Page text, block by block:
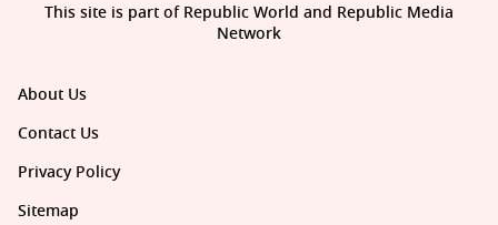
About Us
Contact Us
Privacy Policy
Sitemap
This site is part of Republic World and Republic Media
Network